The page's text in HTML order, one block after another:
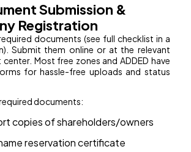
Submission &
Registration
documents (see full checklist in a
Submit them online or at the relevant
Most free zones and ADDED have
for hassle-free uploads and status
documents:
copies of shareholders/owners
reservation certificate